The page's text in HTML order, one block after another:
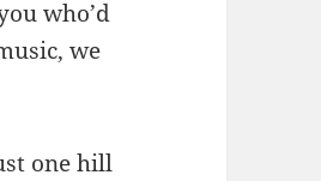
who’d
we
one hill